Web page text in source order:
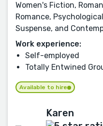
Women's Fiction,
Romance,
Suspense, and
Work experience:
Self-employed
Totally Entwined
Available to hire
Karen